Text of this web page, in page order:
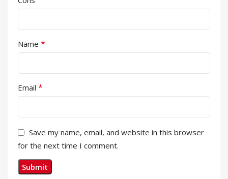
Name *
Email *
Save my name, email, and website in this browser
for the next time I comment.